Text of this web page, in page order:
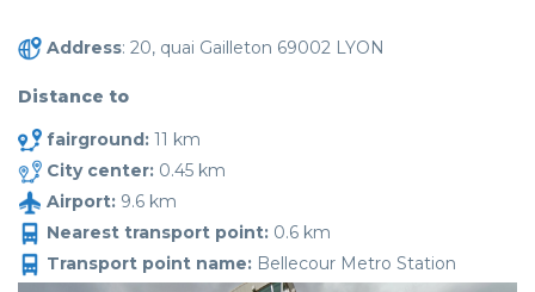
Address: 20, quai Gailleton 69002 LYON
Distance to
fairground: 11 km
City center: 0.45 km
Airport: 9.6 km
Nearest transport point: 0.6 km
Transport point name: Bellecour Metro Station